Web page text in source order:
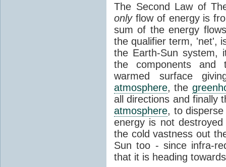
The Second Law of
onlyflow of energy is
sum of the energy
the qualifier term, 'net',
the Earth-Sun system,
the components and
warmed surface
atmosphere, the
all directions and finally
atmosphere, to
energy is not
the cold vastness out
Sun too - since infra-
that it is heading